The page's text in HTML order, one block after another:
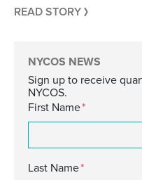
READ STORY
NYCOS NEWS
Sign up to receive
NYCOS.
First Name*
Last Name*